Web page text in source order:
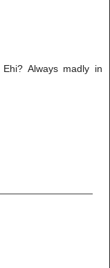
Always madly in